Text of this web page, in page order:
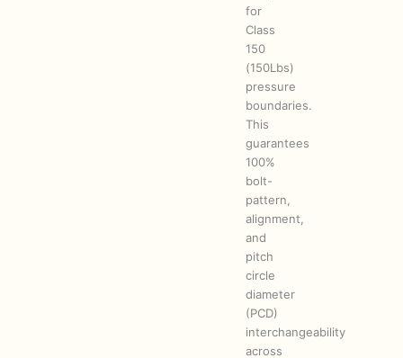
for
Class
150
(150Lbs)
pressure
boundaries.
This
guarantees
100%
bolt-
pattern,
alignment,
and
pitch
circle
diameter
(PCD)
interchangeability
across